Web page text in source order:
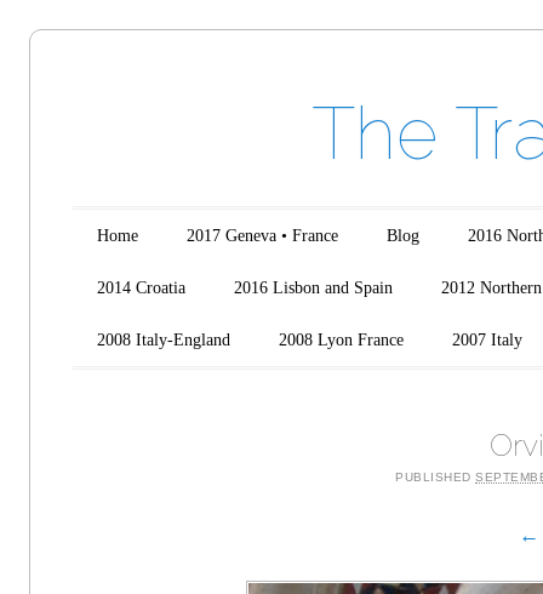
The
Main menu
Skip to content
Home 2017 Geneva • France Blog 2016
2014 Croatia 2016 Lisbon and Spain 2012
2008 Italy-England 2008 Lyon France 2007 Italy
PUBLISHED
←